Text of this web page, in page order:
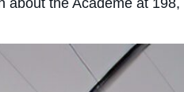
about the Academe at